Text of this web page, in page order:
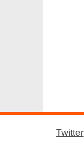
Twitter